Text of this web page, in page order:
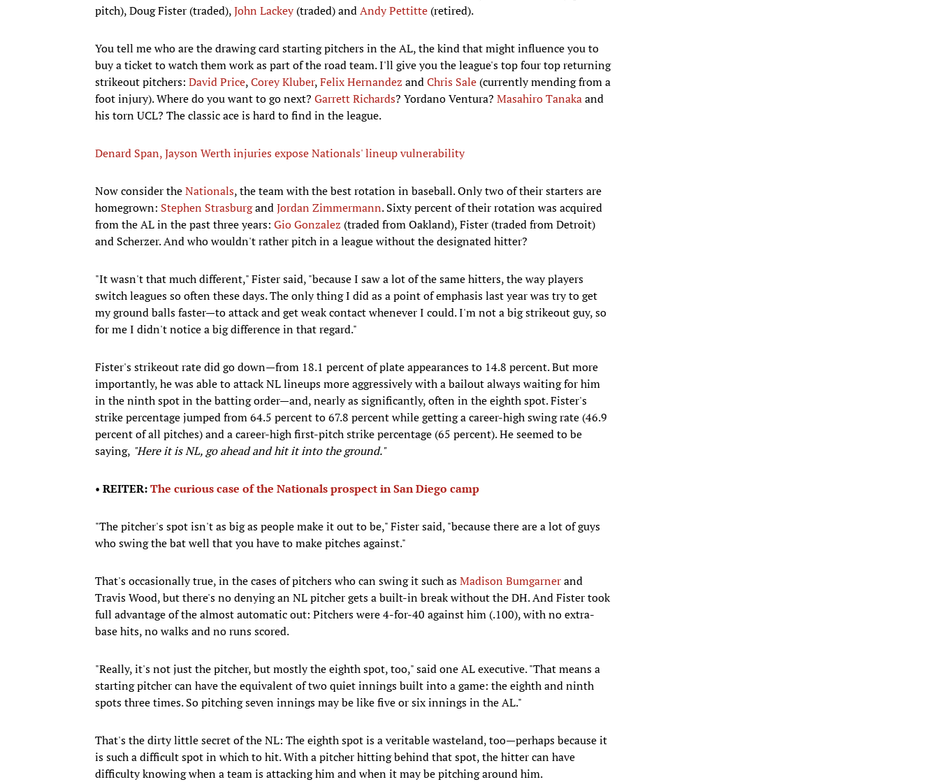
pitch), Doug Fister (traded),John Lackey(traded) andAndy Pettitte (retired).
You tell me who are the drawing card starting pitchers in the AL, the kind that might influence you to
buy a ticket to watch them work as part of the road team. I'll give you the league's top four top returning
strikeout pitchers: David Price,Corey Kluber,Felix Hernandez andChris Sale (currently mending from a
foot injury). Where do you want to go next? Garrett Richards? Yordano Ventura? Masahiro Tanakaand
his torn UCL? The classic ace is hard to find in the league.
Denard Span, Jayson Werth injuries expose Nationals' lineup vulnerability
Now consider theNationals, the team with the best rotation in baseball. Only two of their starters are
homegrown: Stephen StrasburgandJordan Zimmermann. Sixty percent of their rotation was acquired
from the AL in the past three years: Gio Gonzalez (traded from Oakland), Fister (traded from Detroit)
and Scherzer. And who wouldn't rather pitch in a league without the designated hitter?
"It wasn't that much different," Fister said, "because I saw a lot of the same hitters, the way players
switch leagues so often these days. The only thing I did as a point of emphasis last year was try to get
my ground balls faster—to attack and get weak contact whenever I could. I'm not a big strikeout guy, so
for me I didn't notice a big difference in that regard."
Fister's strikeout rate did go down—from 18.1 percent of plate appearances to 14.8 percent. But more
importantly, he was able to attack NL lineups more aggressively with a bailout always waiting for him
in the ninth spot in the batting order—and, nearly as significantly, often in the eighth spot. Fister's
strike percentage jumped from 64.5 percent to 67.8 percent while getting a career-high swing rate (46.9
percent of all pitches) and a career-high first-pitch strike percentage (65 percent). He seemed to be
saying, "Here it is NL, go ahead and hit it into the ground."
• REITER:The curious case of the Nationals prospect in San Diego camp
"The pitcher's spot isn't as big as people make it out to be," Fister said, "because there are a lot of guys
who swing the bat well that you have to make pitches against."
That's occasionally true, in the cases of pitchers who can swing it such asMadison Bumgarnerand
Travis Wood, but there's no denying an NL pitcher gets a built-in break without the DH. And Fister took
full advantage of the almost automatic out: Pitchers were 4-for-40 against him (.100), with no extra-
base hits, no walks and no runs scored.
"Really, it's not just the pitcher, but mostly the eighth spot, too," said one AL executive. "That means a
starting pitcher can have the equivalent of two quiet innings built into a game: the eighth and ninth
spots three times. So pitching seven innings may be like five or six innings in the AL."
That's the dirty little secret of the NL: The eighth spot is a veritable wasteland, too—perhaps because it
is such a difficult spot in which to hit. With a pitcher hitting behind that spot, the hitter can have
difficulty knowing when a team is attacking him and when it may be pitching around him.